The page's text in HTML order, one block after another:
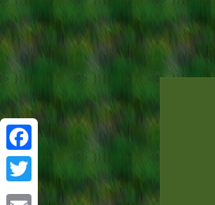
Facebook
Twitter